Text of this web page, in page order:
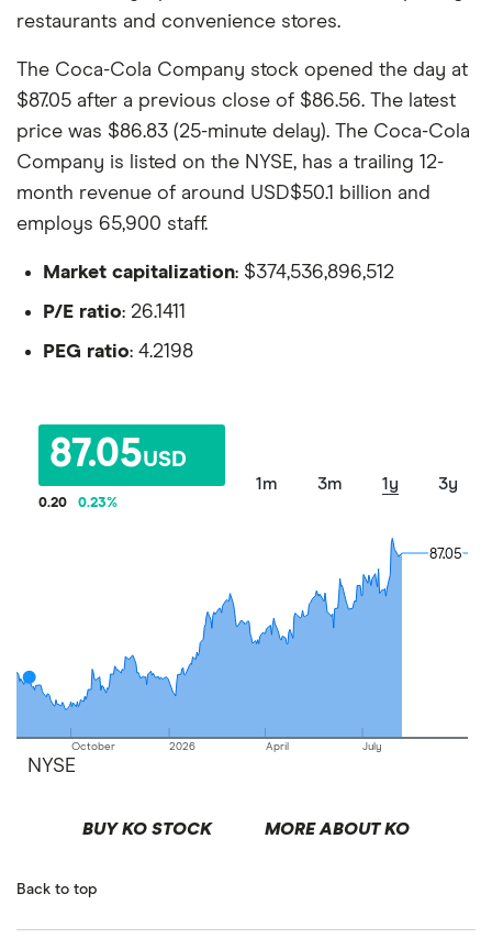
restaurants and convenience stores.
The Coca-Cola Company stock opened the day at
$87.05 after a previous close of $86.56. The latest
price was $86.83 (25-minute delay). The Coca-Cola
Company is listed on the NYSE, has a trailing 12-
month revenue of around USD$50.1 billion and
employs 65,900 staff.
Market capitalization: $374,536,896,512
P/E ratio: 26.1411
PEG ratio: 4.2198
87.05USD
0.20 0.23%
1m 3m 1y 3y
October 2026 April July
87.05
87.05
NYSE
BUY KO STOCK MORE ABOUT KO
Back to top